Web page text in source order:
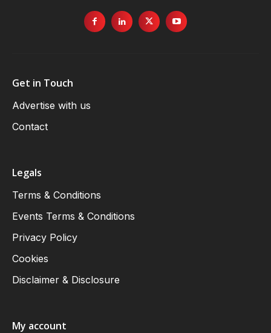
Get in Touch
Advertise with us
Contact
Legals
Terms & Conditions
Events Terms & Conditions
Privacy Policy
Cookies
Disclaimer & Disclosure
My account